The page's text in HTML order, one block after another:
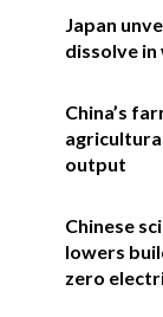
Japan
dissolve
China’s
output
Chinese
lowers
zero